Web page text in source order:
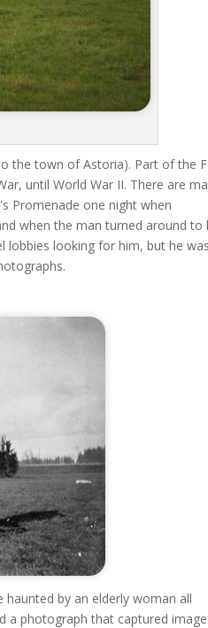
the town of Astoria). Part of the
until World War II. There are
Promenade one night when
when the man turned around to
lobbies looking for him, but he
by an elderly woman all
a photograph that captured